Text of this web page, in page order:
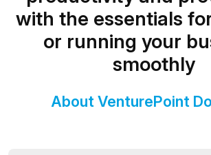
with the essentials
or running your
smoothly
About VenturePoint